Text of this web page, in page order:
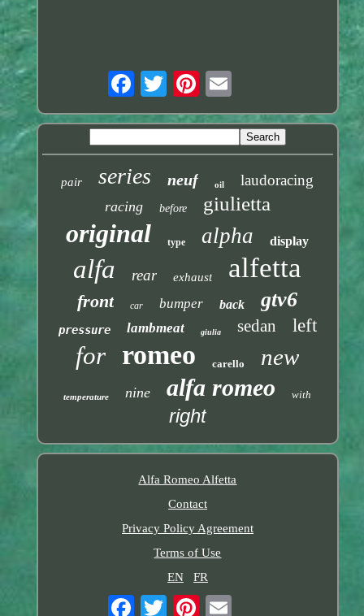
pair series neuf oil laudoracing
racing before giulietta
original type alpha display
alfa rear exhaust alfetta
front car bumper back gtv6
pressure lambmeat giulia sedan left
for romeo carello new
temperature nine alfa romeo with
right
Alfa Romeo Alfetta
Contact
Privacy Policy Agreement
Terms of Use
EN
FR